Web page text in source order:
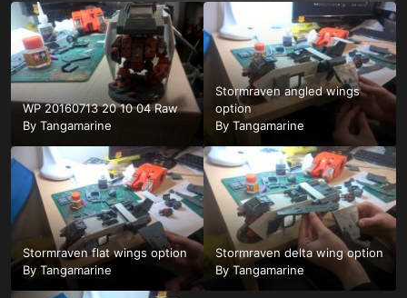
WP 20160713 20 10 04 Raw
By Tangamarine
Stormraven angled wings
option
By Tangamarine
Stormraven flat wings option
By Tangamarine
Stormraven delta wing option
By Tangamarine